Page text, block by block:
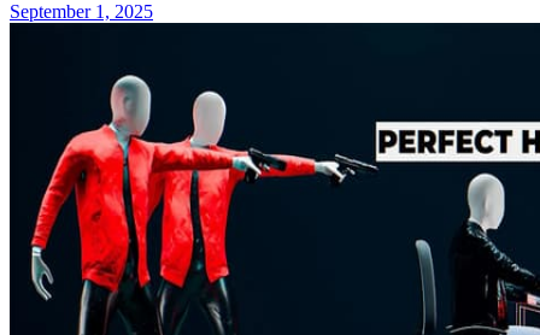
September 1, 2025